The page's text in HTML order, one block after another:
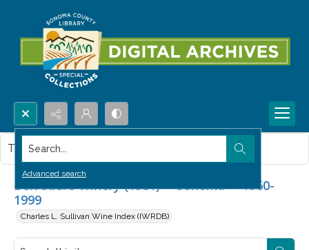
Search...
Advanced search
Belvedere Winery (1981) -- Sonoma -- 1960-
1999
Charles L. Sullivan Wine Index (IWRDB)
This item contains no images.